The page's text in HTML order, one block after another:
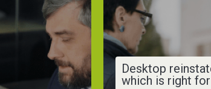
Desktop
which is right